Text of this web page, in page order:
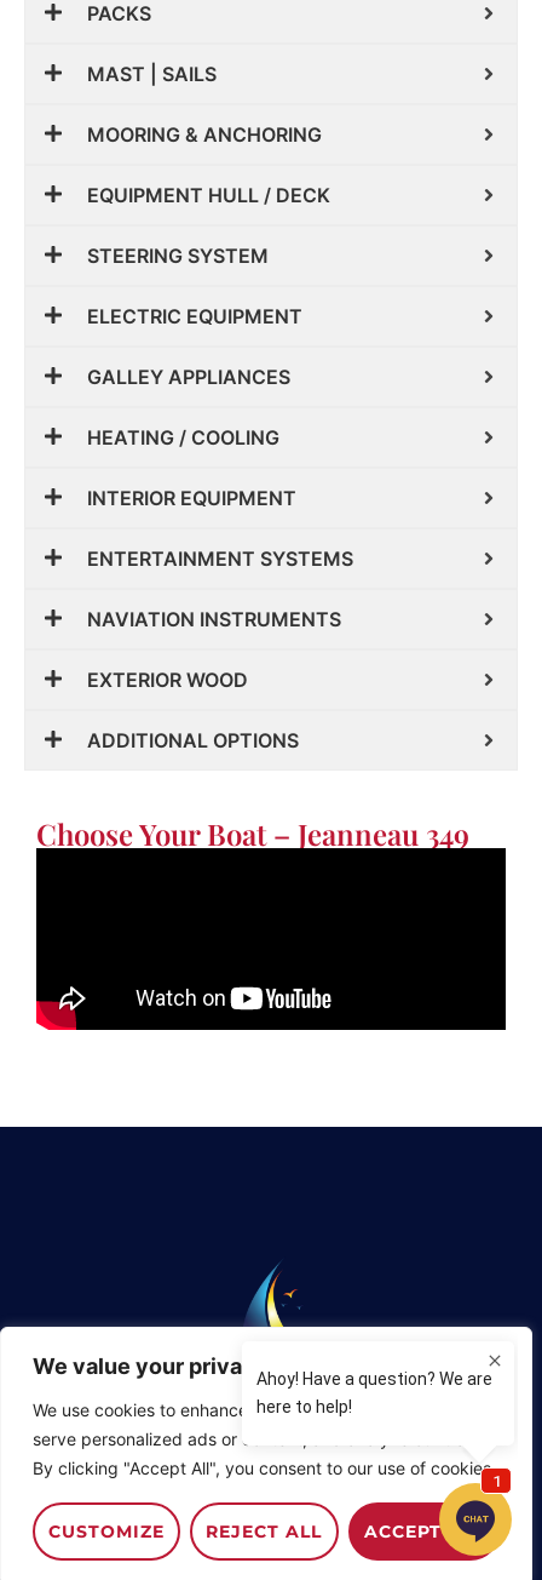
We value your privacy
We use cookies to enhance your browsing experience,
serve personalized ads or content, and analyze our traffic.
By clicking "Accept All", you consent to our use of cookies.
CUSTOMIZE REJECT ALL ACCEPT ALL
PACKS
MAST | SAILS
MOORING & ANCHORING
EQUIPMENT HULL / DECK
STEERING SYSTEM
ELECTRIC EQUIPMENT
GALLEY APPLIANCES
HEATING / COOLING
INTERIOR EQUIPMENT
ENTERTAINMENT SYSTEMS
NAVIATION INSTRUMENTS
EXTERIOR WOOD
ADDITIONAL OPTIONS
Choose Your Boat – Jeanneau 349
Phone:904-829-0648
St. Augustine Sailing Enterprises, 3076 Harbor Drive,
Camachee Cove Yacht Harbor,St. Augustine, Florida32084